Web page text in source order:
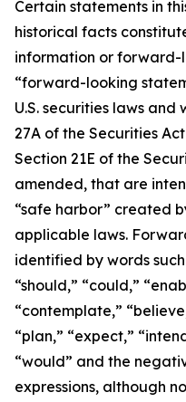
Certain statements in
historical facts
information or forward-
“forward-looking
U.S. securities laws
27A of the Securities
Section 21E of the
amended, that are
“safe harbor” created
applicable laws.
identified by words
“should,” “could,”
“contemplate,”
“plan,” “expect,”
“would” and the
expressions, although